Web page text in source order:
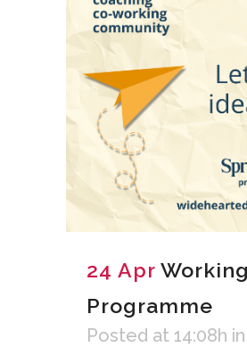
24 Apr
Programme
Posted at 14:08h in